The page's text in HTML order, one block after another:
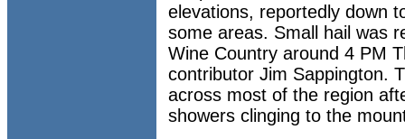
elevations, reportedly down
some areas. Small hail was
Wine Country around 4 PM
contributor Jim Sappington.
across most of the region
showers clinging to the